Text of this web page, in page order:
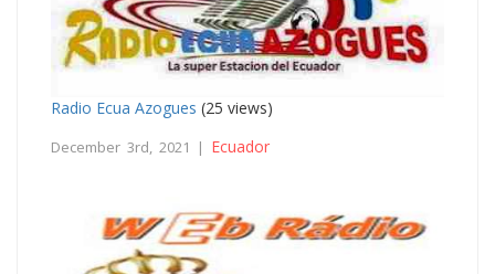
Radio Ecua Azogues (25 views)
December 3rd, 2021 | Ecuador